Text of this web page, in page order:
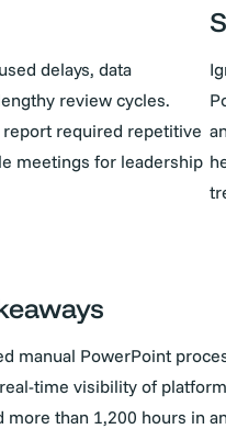
delays, data
review cycles.
required repetitive
meetings for leadership
manual PowerPoint
time visibility of
more than 1,200 hours in